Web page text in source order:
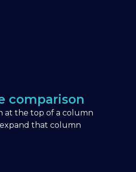
comparison
at the top of a column
that column